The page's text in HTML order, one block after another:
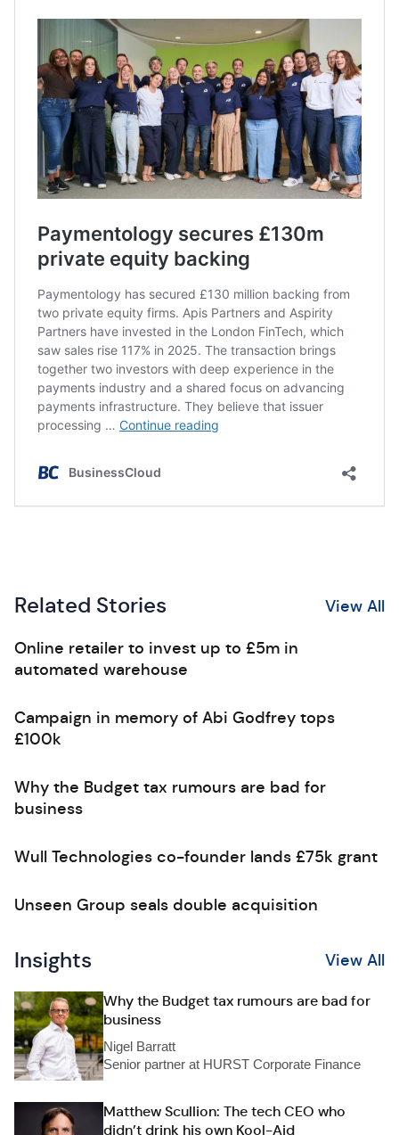
Related Stories View All
Online retailer to invest up to £5m in
automated warehouse
Campaign in memory of Abi Godfrey tops
£100k
Why the Budget tax rumours are bad for
business
Wull Technologies co-founder lands £75k grant
Unseen Group seals double acquisition
Insights View All
Why the Budget tax rumours are bad for
business
Nigel Barratt
Senior partner at HURST Corporate Finance
Matthew Scullion: The tech CEO who
didn’t drink his own Kool-Aid